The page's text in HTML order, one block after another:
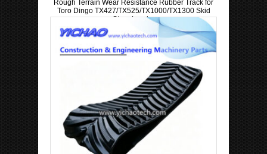
Rough Terrain Wear Resistance Rubber Track for
Toro Dingo TX427/TX525/TX1000/TX1300 Skid
Steer Loader